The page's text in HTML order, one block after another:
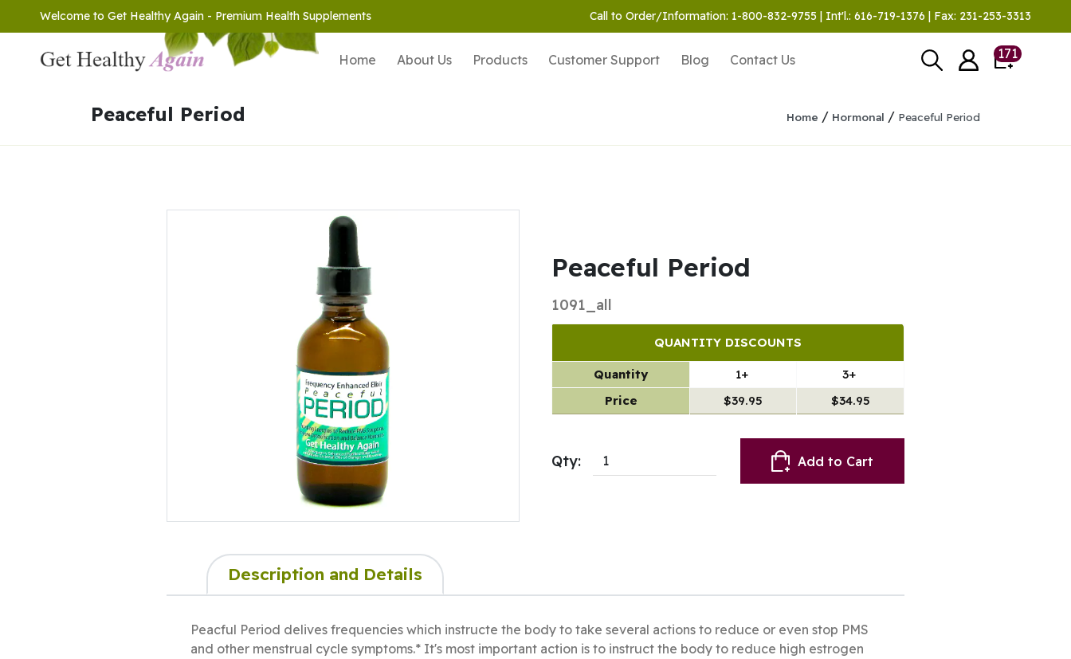
Welcome to Get Healthy Again - Premium Health Supplements Call to Order/Information: 1-800-832-9755 | Int'l.: 616-719-1376 | Fax: 231-253-3313
Home About Us Products Customer Support Blog Contact Us 171
Peaceful Period Home / Hormonal / Peaceful Period
Peaceful Period
1091_all
QUANTITY DISCOUNTS
Quantity 1+
3+
Price
$39.95 $34.95
Qty: Add to Cart
Description and Details
Peacful Period delives frequencies which instructe the body to take several actions to reduce or even stop PMS
and other menstrual cycle symptoms.* It's most important action is to instruct the body to reduce high estrogen